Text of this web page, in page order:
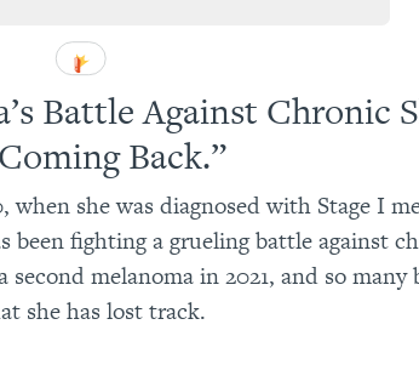
Battle Against Chronic
Back.”
when she was diagnosed with Stage I
been fighting a grueling battle against
second melanoma in 2021, and so many
she has lost track.